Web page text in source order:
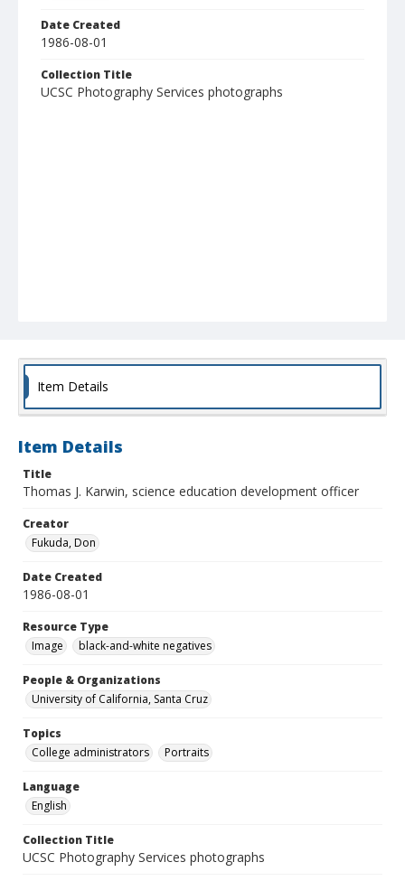
Date Created
1986-08-01
Collection Title
UCSC Photography Services photographs
Item Details
Item Details
Title
Thomas J. Karwin, science education development officer
Creator
Fukuda, Don
Date Created
1986-08-01
Resource Type
Image
black-and-white negatives
People & Organizations
University of California, Santa Cruz
Topics
College administrators
Portraits
Language
English
Collection Title
UCSC Photography Services photographs